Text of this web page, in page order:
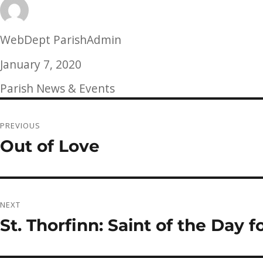
Author
WebDept ParishAdmin
Posted
on
January 7, 2020
Categories
Parish News & Events
navigation
PREVIOUS
Previous
Out of Love
NEXT
Next
St. Thorfinn: Saint of the Day